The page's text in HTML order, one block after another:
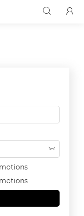
 
